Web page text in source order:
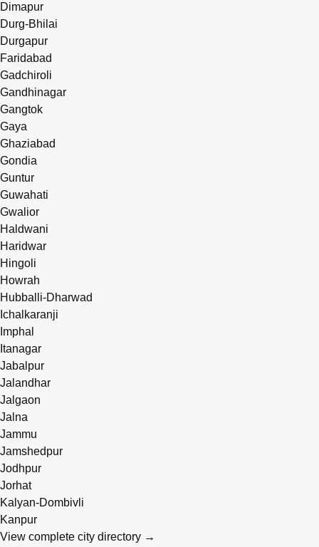
Dimapur
Durg-Bhilai
Durgapur
Faridabad
Gadchiroli
Gandhinagar
Gangtok
Gaya
Ghaziabad
Gondia
Guntur
Guwahati
Gwalior
Haldwani
Haridwar
Hingoli
Howrah
Hubballi-Dharwad
Ichalkaranji
Imphal
Itanagar
Jabalpur
Jalandhar
Jalgaon
Jalna
Jammu
Jamshedpur
Jodhpur
Jorhat
Kalyan-Dombivli
Kanpur
View complete city directory →